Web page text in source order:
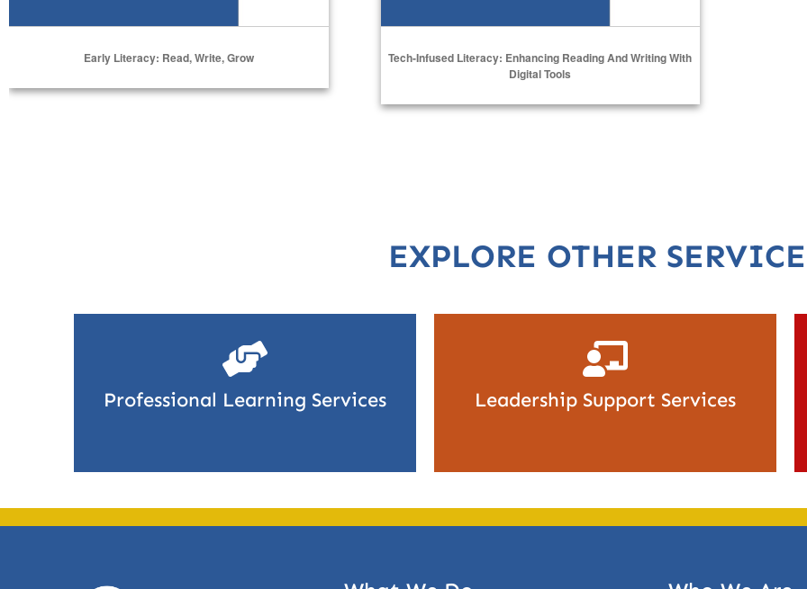
Early Literacy: Read, Write, Grow
Tech-Infused Literacy: Enhancing Reading And Writing With
Digital Tools
EXPLORE OTHER
Professional Learning Services Leadership Support Services